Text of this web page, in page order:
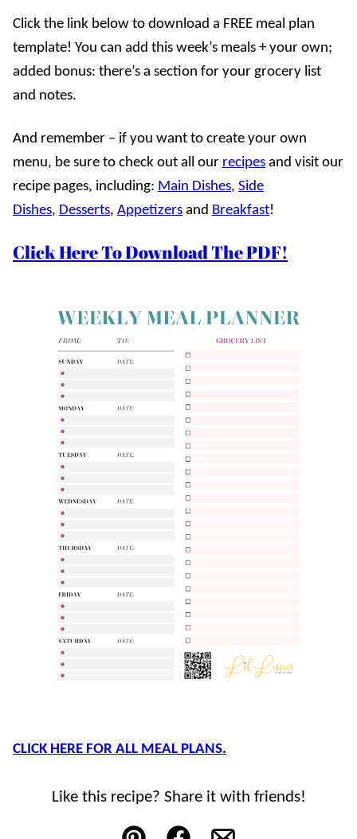
Click the link below to download a FREE meal plan
template! You can add this week’s meals + your own;
added bonus: there’s a section for your grocery list
and notes.
And remember – if you want to create your own
menu, be sure to check out all our recipes and visit our
recipe pages, including: Main Dishes, Side
Dishes, Desserts, Appetizers and Breakfast!
Click Here To Download The PDF!
CLICK HERE FOR ALL MEAL PLANS.
Like this recipe? Share it with friends!